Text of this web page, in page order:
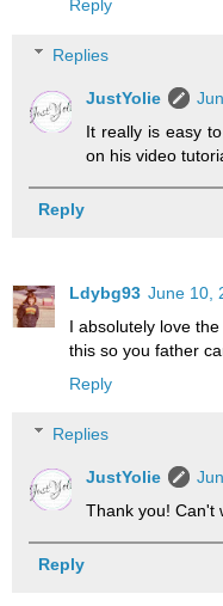
Reply
Replies
JustYolie
It really is easy
on his video
Reply
Ldybg93 June 10,
I absolutely love
this so you father
Reply
Replies
JustYolie
Thank you! Can't
Reply